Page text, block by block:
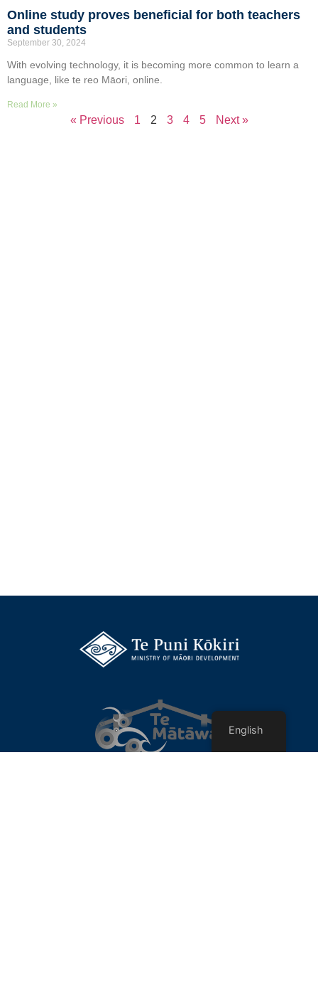
Online study proves beneficial for both teachers
and students
September 30, 2024
With evolving technology, it is becoming more common to learn a
language, like te reo Māori, online.
Read More »
« Previous 1 2 3 4 5 Next »
English